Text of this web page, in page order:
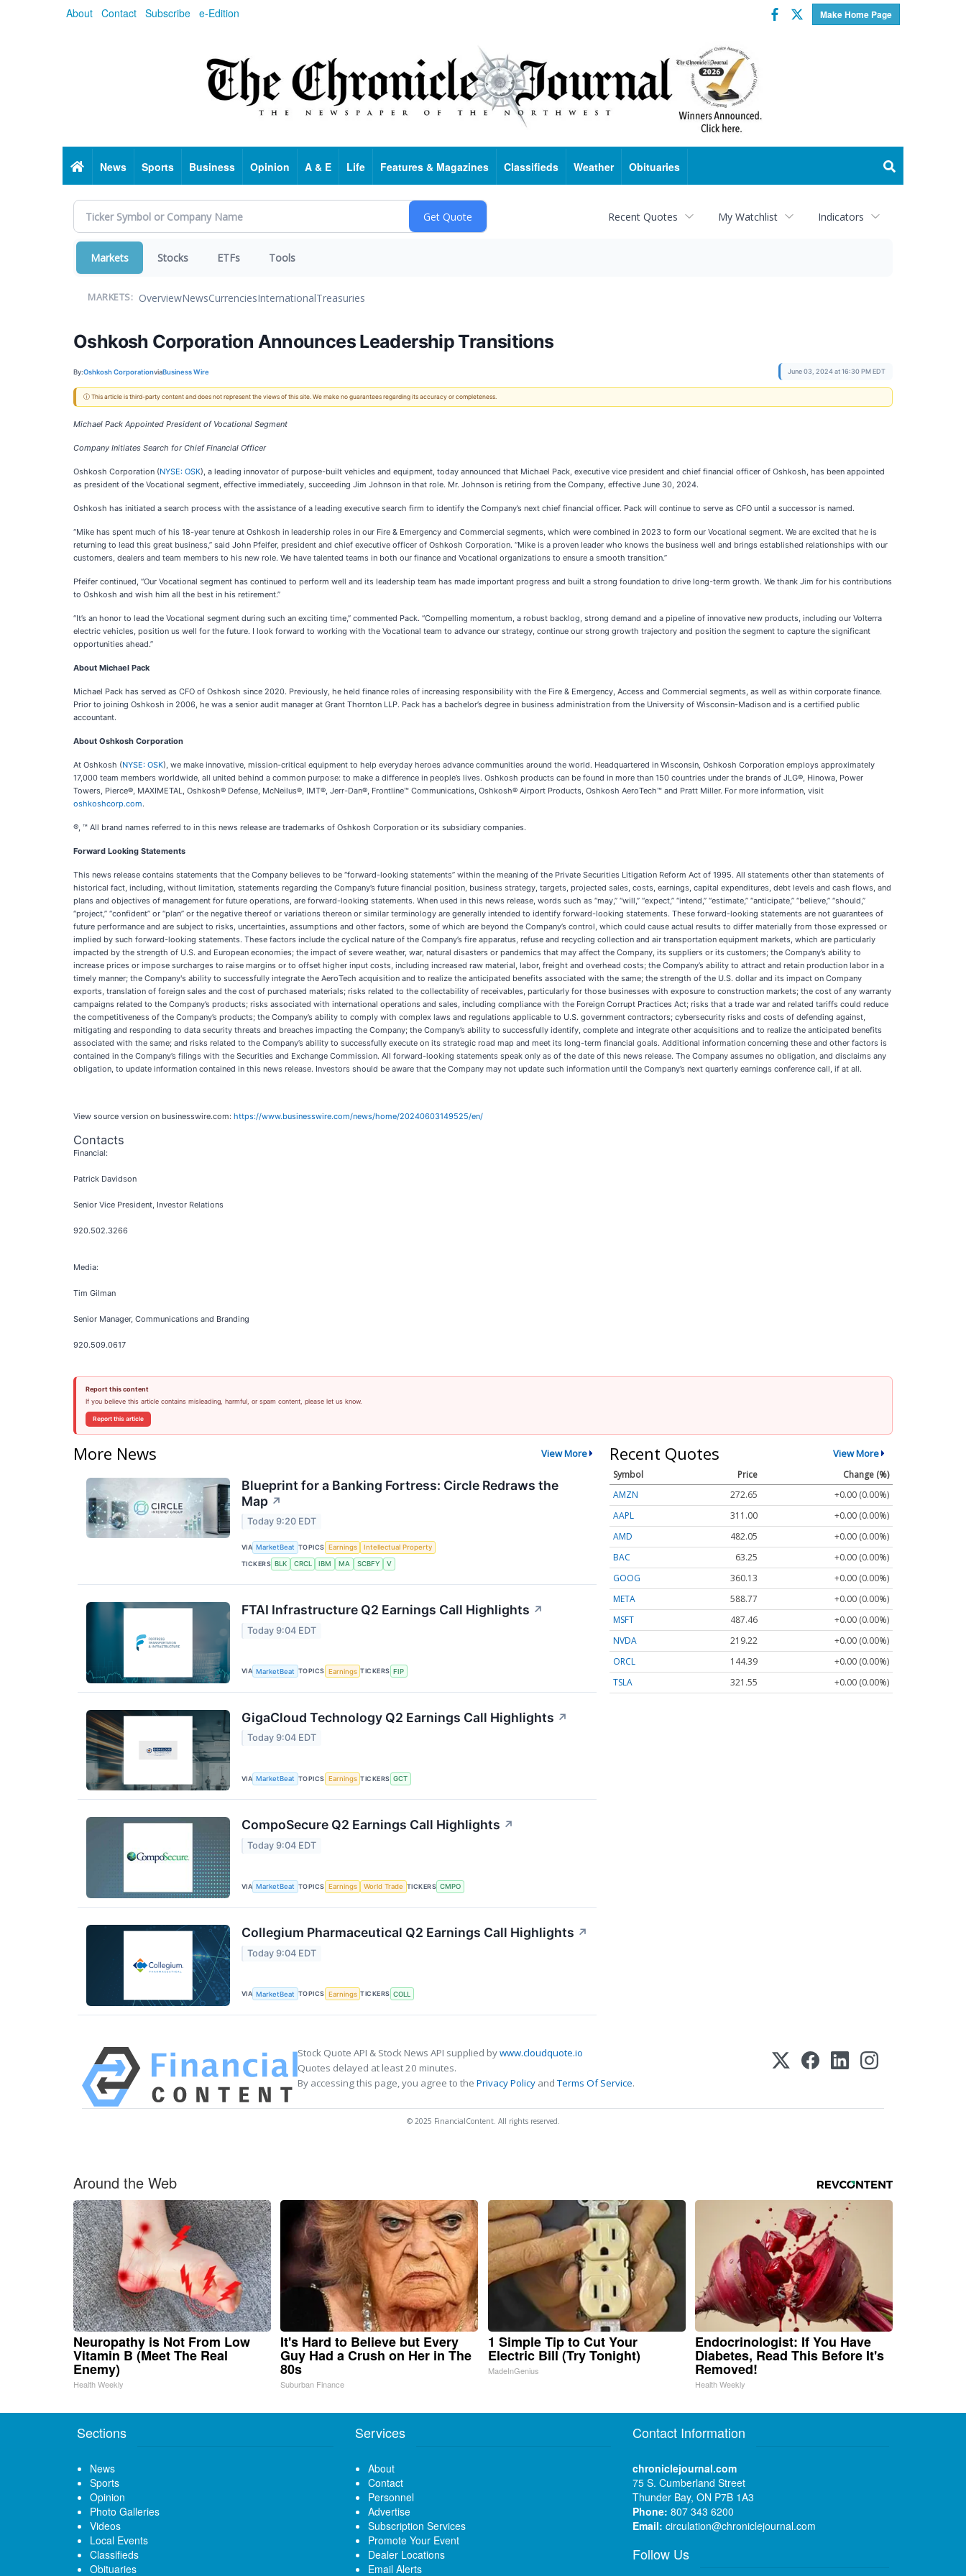
About Contact Subscribe e-Edition Make Home Page
Facebook
Twitter
HomeNews Sports Business Opinion A & E Life Features & Magazines Classifieds Weather Obituaries
Recent Quotes My Watchlist Indicators
Markets Stocks ETFs Tools
MARKETS: OverviewNewsCurrenciesInternationalTreasuries
Oshkosh Corporation Announces Leadership Transitions
By:Oshkosh CorporationviaBusiness Wire June 03, 2024 at 16:30 PM EDT
ⓘ This article is third-party content and does not represent the views of this site. We make no guarantees regarding its accuracy or completeness.
Michael Pack Appointed President of Vocational Segment
Company Initiates Search for Chief Financial Officer
Oshkosh Corporation (NYSE: OSK), a leading innovator of purpose-built vehicles and equipment, today announced that Michael Pack, executive vice president and chief financial officer of Oshkosh, has been appointed
as president of the Vocational segment, effective immediately, succeeding Jim Johnson in that role. Mr. Johnson is retiring from the Company, effective June 30, 2024.
Oshkosh has initiated a search process with the assistance of a leading executive search firm to identify the Company’s next chief financial officer. Pack will continue to serve as CFO until a successor is named.
“Mike has spent much of his 18-year tenure at Oshkosh in leadership roles in our Fire & Emergency and Commercial segments, which were combined in 2023 to form our Vocational segment. We are excited that he is
returning to lead this great business,” said John Pfeifer, president and chief executive officer of Oshkosh Corporation. “Mike is a proven leader who knows the business well and brings established relationships with our
customers, dealers and team members to his new role. We have talented teams in both our finance and Vocational organizations to ensure a smooth transition.”
Pfeifer continued, “Our Vocational segment has continued to perform well and its leadership team has made important progress and built a strong foundation to drive long-term growth. We thank Jim for his contributions
to Oshkosh and wish him all the best in his retirement.”
“It’s an honor to lead the Vocational segment during such an exciting time,” commented Pack. “Compelling momentum, a robust backlog, strong demand and a pipeline of innovative new products, including our Volterra
electric vehicles, position us well for the future. I look forward to working with the Vocational team to advance our strategy, continue our strong growth trajectory and position the segment to capture the significant
opportunities ahead.”
About Michael Pack
Michael Pack has served as CFO of Oshkosh since 2020. Previously, he held finance roles of increasing responsibility with the Fire & Emergency, Access and Commercial segments, as well as within corporate finance.
Prior to joining Oshkosh in 2006, he was a senior audit manager at Grant Thornton LLP. Pack has a bachelor’s degree in business administration from the University of Wisconsin-Madison and is a certified public
accountant.
About Oshkosh Corporation
At Oshkosh (NYSE: OSK), we make innovative, mission-critical equipment to help everyday heroes advance communities around the world. Headquartered in Wisconsin, Oshkosh Corporation employs approximately
17,000 team members worldwide, all united behind a common purpose: to make a difference in people’s lives. Oshkosh products can be found in more than 150 countries under the brands of JLG®, Hinowa, Power
Towers, Pierce®, MAXIMETAL, Oshkosh® Defense, McNeilus®, IMT®, Jerr-Dan®, Frontline™ Communications, Oshkosh® Airport Products, Oshkosh AeroTech™ and Pratt Miller. For more information, visit
oshkoshcorp.com.
®, ™ All brand names referred to in this news release are trademarks of Oshkosh Corporation or its subsidiary companies.
Forward Looking Statements
This news release contains statements that the Company believes to be “forward-looking statements” within the meaning of the Private Securities Litigation Reform Act of 1995. All statements other than statements of
historical fact, including, without limitation, statements regarding the Company’s future financial position, business strategy, targets, projected sales, costs, earnings, capital expenditures, debt levels and cash flows, and
plans and objectives of management for future operations, are forward-looking statements. When used in this news release, words such as “may,” “will,” “expect,” “intend,” “estimate,” “anticipate,” “believe,” “should,”
“project,” “confident” or “plan” or the negative thereof or variations thereon or similar terminology are generally intended to identify forward-looking statements. These forward-looking statements are not guarantees of
future performance and are subject to risks, uncertainties, assumptions and other factors, some of which are beyond the Company’s control, which could cause actual results to differ materially from those expressed or
implied by such forward-looking statements. These factors include the cyclical nature of the Company’s fire apparatus, refuse and recycling collection and air transportation equipment markets, which are particularly
impacted by the strength of U.S. and European economies; the impact of severe weather, war, natural disasters or pandemics that may affect the Company, its suppliers or its customers; the Company’s ability to
increase prices or impose surcharges to raise margins or to offset higher input costs, including increased raw material, labor, freight and overhead costs; the Company’s ability to attract and retain production labor in a
timely manner; the Company's ability to successfully integrate the AeroTech acquisition and to realize the anticipated benefits associated with the same; the strength of the U.S. dollar and its impact on Company
exports, translation of foreign sales and the cost of purchased materials; risks related to the collectability of receivables, particularly for those businesses with exposure to construction markets; the cost of any warranty
campaigns related to the Company’s products; risks associated with international operations and sales, including compliance with the Foreign Corrupt Practices Act; risks that a trade war and related tariffs could reduce
the competitiveness of the Company’s products; the Company’s ability to comply with complex laws and regulations applicable to U.S. government contractors; cybersecurity risks and costs of defending against,
mitigating and responding to data security threats and breaches impacting the Company; the Company’s ability to successfully identify, complete and integrate other acquisitions and to realize the anticipated benefits
associated with the same; and risks related to the Company’s ability to successfully execute on its strategic road map and meet its long-term financial goals. Additional information concerning these and other factors is
contained in the Company’s filings with the Securities and Exchange Commission. All forward-looking statements speak only as of the date of this news release. The Company assumes no obligation, and disclaims any
obligation, to update information contained in this news release. Investors should be aware that the Company may not update such information until the Company’s next quarterly earnings conference call, if at all.
View source version on businesswire.com: https://www.businesswire.com/news/home/20240603149525/en/
Contacts
Financial:
Patrick Davidson
Senior Vice President, Investor Relations
920.502.3266
Media:
Tim Gilman
Senior Manager, Communications and Branding
920.509.0617
Report this content
If you believe this article contains misleading, harmful, or spam content, please let us know.
Report this article
More News View More
Blueprint for a Banking Fortress: Circle Redraws the
Map ↗
Today 9:20 EDT
VIA MarketBeat TOPICS Earnings Intellectual Property
TICKERS BLK CRCL IBM MA SCBFY V
FTAI Infrastructure Q2 Earnings Call Highlights ↗
Today 9:04 EDT
VIA MarketBeat TOPICS Earnings TICKERS FIP
GigaCloud Technology Q2 Earnings Call Highlights ↗
Today 9:04 EDT
VIA MarketBeat TOPICS Earnings TICKERS GCT
CompoSecure Q2 Earnings Call Highlights ↗
Today 9:04 EDT
VIA MarketBeat TOPICS Earnings World Trade TICKERS CMPO
Collegium Pharmaceutical Q2 Earnings Call Highlights ↗
Today 9:04 EDT
VIA MarketBeat TOPICS Earnings TICKERS COLL
Recent Quotes View More
Symbol Price
Change (%)
AMZN
272.65
+0.00 (0.00%)
AAPL
311.00
+0.00 (0.00%)
AMD
482.05
+0.00 (0.00%)
BAC
63.25
+0.00 (0.00%)
GOOG
360.13
+0.00 (0.00%)
META
588.77
+0.00 (0.00%)
MSFT
487.46
+0.00 (0.00%)
NVDA
219.22
+0.00 (0.00%)
ORCL
144.39
+0.00 (0.00%)
TSLA
321.55 +0.00 (0.00%)
Stock Quote API & Stock News API supplied bywww.cloudquote.io
Quotes delayed at least 20 minutes.
By accessing this page, you agree to the Privacy Policy andTerms Of Service.
© 2025 FinancialContent. All rights reserved.
Around the Web
Neuropathy is Not From Low
Vitamin B (Meet The Real
Enemy)
Health Weekly
It's Hard to Believe but Every
Guy Had a Crush on Her in The
80s
Suburban Finance
1 Simple Tip to Cut Your
Electric Bill (Try Tonight)
MadeInGenius
Endocrinologist: If You Have
Diabetes, Read This Before It's
Removed!
Health Weekly
Sections
News
Sports
Opinion
Photo Galleries
Videos
Local Events
Classifieds
Obituaries
Services
About
Contact
Personnel
Advertise
Subscription Services
Promote Your Event
Dealer Locations
Email Alerts
Contact Information
chroniclejournal.com
75 S. Cumberland Street
Thunder Bay, ON P7B 1A3
Phone: 807 343 6200
Email: circulation@chroniclejournal.com
Follow Us